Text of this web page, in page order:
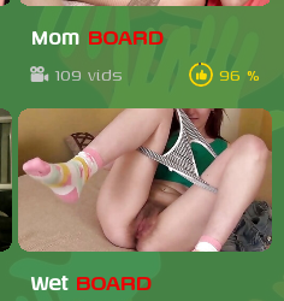
Mom BOARD
109 vids 96 %
Wet BOARD